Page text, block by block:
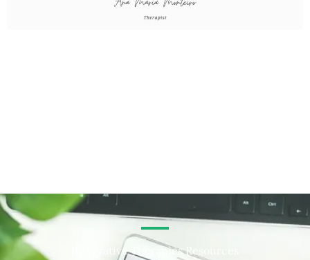
Integrative Therapies Resources